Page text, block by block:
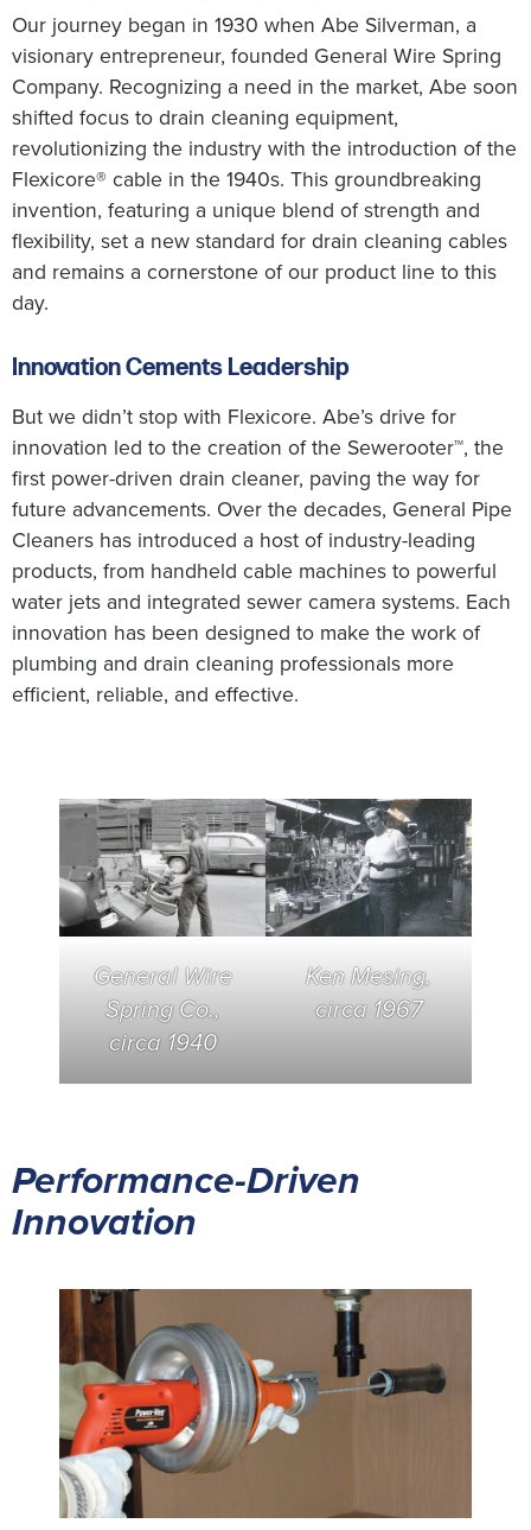
Our journey began in 1930 when Abe Silverman, a
visionary entrepreneur, founded General Wire Spring
Company. Recognizing a need in the market, Abe soon
shifted focus to drain cleaning equipment,
revolutionizing the industry with the introduction of the
Flexicore® cable in the 1940s. This groundbreaking
invention, featuring a unique blend of strength and
flexibility, set a new standard for drain cleaning cables
and remains a cornerstone of our product line to this
day.
Innovation Cements Leadership
But we didn’t stop with Flexicore. Abe’s drive for
innovation led to the creation of the Sewerooter™, the
first power-driven drain cleaner, paving the way for
future advancements. Over the decades, General Pipe
Cleaners has introduced a host of industry-leading
products, from handheld cable machines to powerful
water jets and integrated sewer camera systems. Each
innovation has been designed to make the work of
plumbing and drain cleaning professionals more
efficient, reliable, and effective.
General Wire
Spring Co.,
circa 1940
Ken Mesing,
circa 1967
Performance-Driven
Innovation